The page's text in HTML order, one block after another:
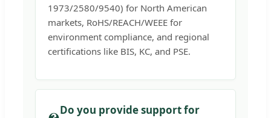
1973/2580/9540) for North American
markets, RoHS/REACH/WEEE for
environment compliance, and regional
certifications like BIS, KC, and PSE.
Do you provide support for